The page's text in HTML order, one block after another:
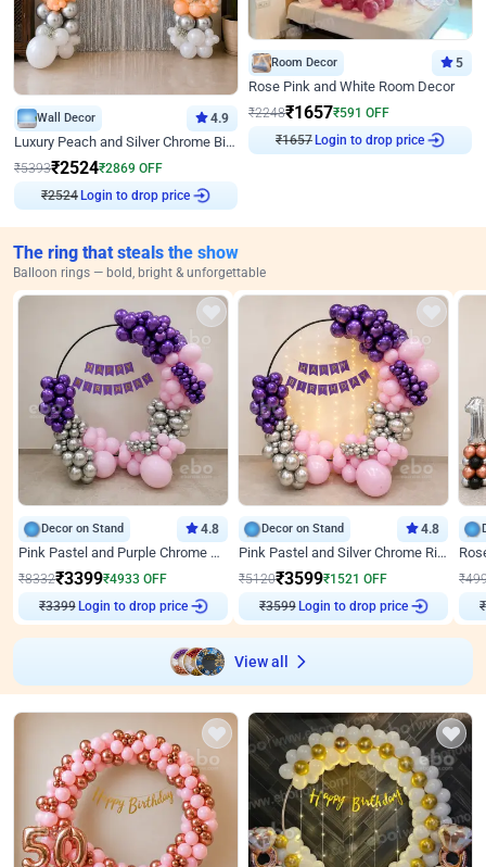
Wall Decor 4.9
Luxury Peach and Silver Chrome Birthday Decoration With Flowers on Wall
₹5393₹2524₹2869 OFF
₹2524 Login to drop price
Room Decor 5
Rose Pink and White Room Decor
₹2248₹1657₹591 OFF
₹1657Login to drop price
The ring that steals the show
Balloon rings — bold, bright & unforgettable
Decor on Stand 4.8
Pink Pastel and Purple Chrome Attractive Birthday Ring Decor
₹8332₹3399₹4933 OFF
₹3399 Login to drop price
Decor on Stand 4.8
Pink Pastel and Silver Chrome Ring Birthday Decor
₹5120₹3599₹1521 OFF
₹3599 Login to drop price
₹
₹
View all